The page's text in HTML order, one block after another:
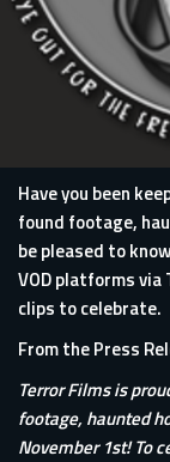
Have you been
found footage,
be pleased to
VOD platforms via
clips to celebrate.
From the Press
Terror Films is
footage, haunted
November 1st! To